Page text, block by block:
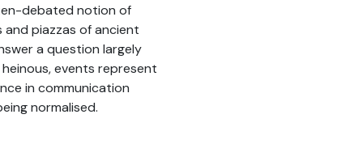
debated notion of
piazzas of ancient
a question largely
events represent
in communication
normalised.